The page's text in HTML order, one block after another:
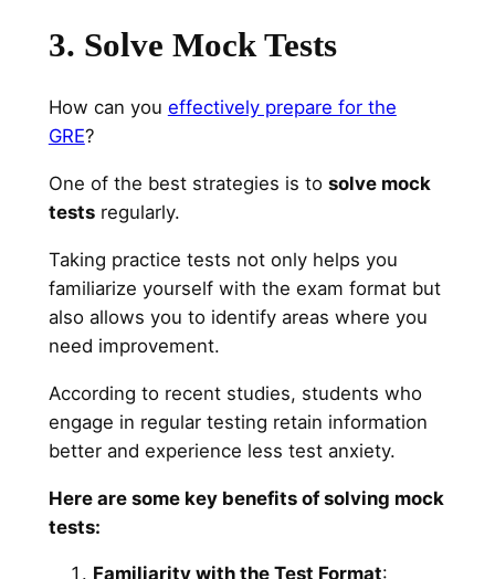
3. Solve Mock Tests
How can you effectively prepare for the
GRE?
One of the best strategies is to solve mock
testsregularly.
Taking practice tests not only helps you
familiarize yourself with the exam format but
also allows you to identify areas where you
need improvement.
According to recent studies, students who
engage in regular testing retain information
better and experience less test anxiety.
Here are some key benefits of solving mock
tests:
Familiarity with the Test Format: